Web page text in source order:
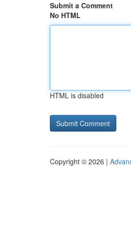
Submit a Comment
No HTML
HTML is disabled
Copyright © 2026 |